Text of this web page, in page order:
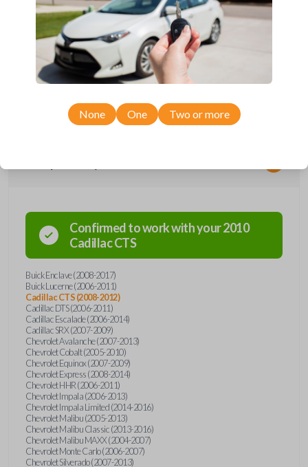
Confirmed to work with your2010
CadillacCTS
Buick Enclave (2008-2017)
Buick Lucerne (2006-2011)
Cadillac CTS (2008-2012)
Cadillac DTS (2006-2011)
Cadillac Escalade (2006-2014)
Cadillac SRX (2007-2009)
Chevrolet Avalanche (2007-2013)
Chevrolet Cobalt (2005-2010)
Chevrolet Equinox (2007-2009)
Chevrolet Express (2008-2014)
Chevrolet HHR (2006-2011)
Chevrolet Impala (2006-2013)
Chevrolet Impala Limited (2014-2016)
Chevrolet Malibu (2005-2013)
Chevrolet Malibu Classic (2013-2016)
Chevrolet Malibu MAXX (2004-2007)
Chevrolet Monte Carlo (2006-2007)
Chevrolet Silverado (2007-2013)
None One Two or more